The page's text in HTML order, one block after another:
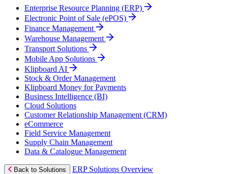
Enterprise Resource Planning (ERP)
Electronic Point of Sale (ePOS)
Finance Management
Warehouse Management
Transport Solutions
Mobile App Solutions
Klipboard AI
Stock & Order Management
Klipboard Money for Payments
Business Intelligence (BI)
Cloud Solutions
Customer Relationship Management (CRM)
eCommerce
Field Service Management
Supply Chain Management
Data & Catalogue Management
Back to Solutions
ERP Solutions Overview